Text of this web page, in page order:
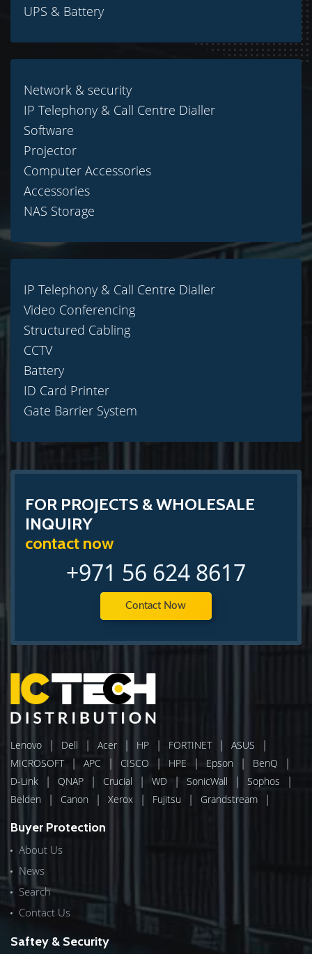
UPS & Battery
Network & security
IP Telephony & Call Centre Dialler
Software
Projector
Computer Accessories
Accessories
NAS Storage
IP Telephony & Call Centre Dialler
Video Conferencing
Structured Cabling
CCTV
Battery
ID Card Printer
Gate Barrier System
FOR PROJECTS & WHOLESALE
INQUIRY
contact now
+971 56 624 8617
Contact Now
Lenovo | Dell | Acer | HP | FORTINET | ASUS |
MICROSOFT | APC | CISCO | HPE | Epson | BenQ |
D-Link | QNAP | Crucial | WD | SonicWall | Sophos |
Belden | Canon | Xerox | Fujitsu | Grandstream |
Buyer Protection
About Us
News
Search
Contact Us
Saftey & Security